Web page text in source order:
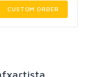
CUSTOM ORDER